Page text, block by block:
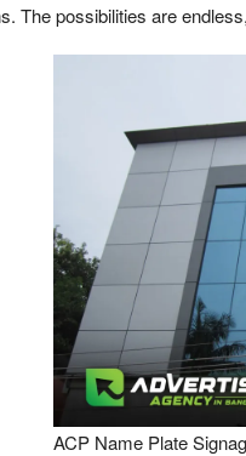
The possibilities are
ACP Name Plate